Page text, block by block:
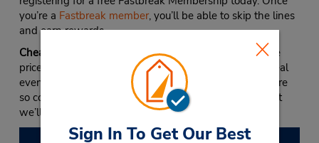
Sign In To Get Our Best
you’re a Fastbreak member, you’ll be able to skip the lines
and earn rewards.
Cheap Prices
: Discover popular models at unbelievable
prices with our discounts and coupons. To make the deal
even sweeter, check out our Best Rate Guarantee. We’re
so confident we have the best Budget rates online that
we’ll beat any other site that offers a lower rate.